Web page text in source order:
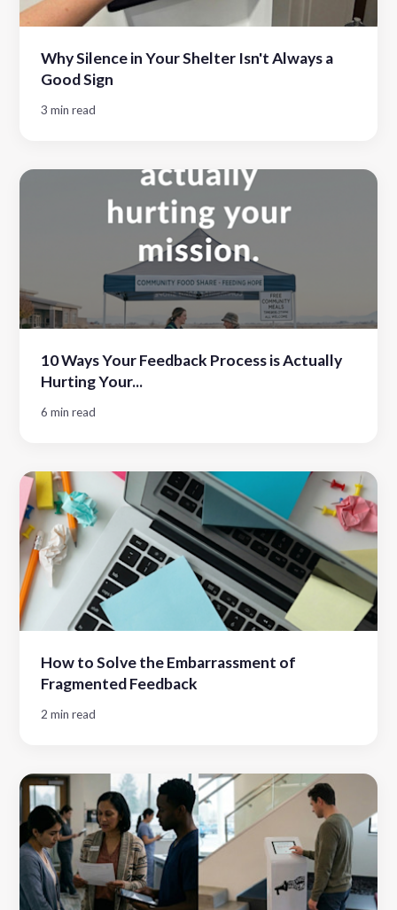
Why Silence in Your Shelter Isn't Always a
Good Sign
3 min read
10 Ways Your Feedback Process is Actually
Hurting Your...
6 min read
How to Solve the Embarrassment of
Fragmented Feedback
2 min read